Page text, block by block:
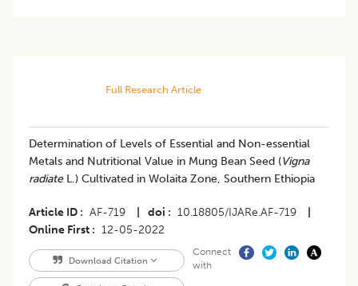
Full Research Article
Determination of Levels of Essential and Non-essential
Metals and Nutritional Value in Mung Bean Seed (Vigna
radiateL.) Cultivated in Wolaita Zone, Southern Ethiopia
Article ID AF-719 doi 10.18805/IJARe.AF-719
Online First
12-05-2022
Download Citation
Connect
with